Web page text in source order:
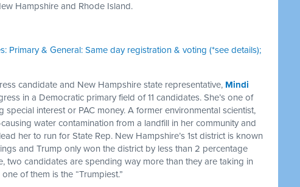
Hampshire and Rhode Island.
Primary & General: Same day registration & voting (*see details);
candidate and New Hampshire state representative, Mindi
in a Democratic primary field of 11 candidates. She’s one of
interest or PAC money. A former environmental scientist,
water contamination from a landfill in her community and
her to run for State Rep. New Hampshire’s 1st district is known
and Trump only won the district by less than 2 percentage
two candidates are spending way more than they are taking in
of them is the “Trumpiest.”